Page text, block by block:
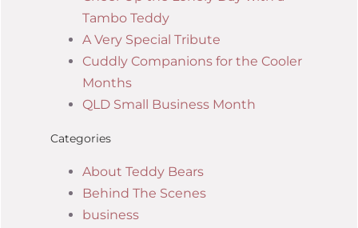
Tambo Teddy
A Very Special Tribute
Cuddly Companions for the Cooler
Months
QLD Small Business Month
Categories
About Teddy Bears
Behind The Scenes
business